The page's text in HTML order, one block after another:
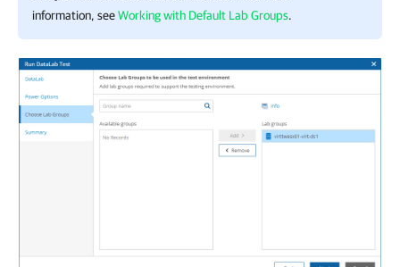
information, seeWorking with Default Lab Groups.